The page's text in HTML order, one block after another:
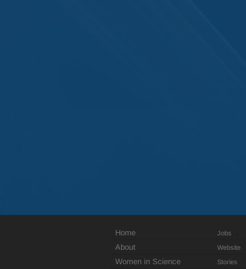
Home Jobs
About Website
Women in Science Stories